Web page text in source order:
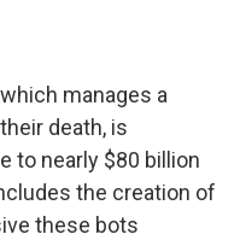
manages a
death, is
to nearly $80 billion
the creation of
these bots